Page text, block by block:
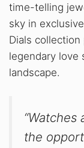
time-telling
sky in
Dials
legendary love
landscape.
the